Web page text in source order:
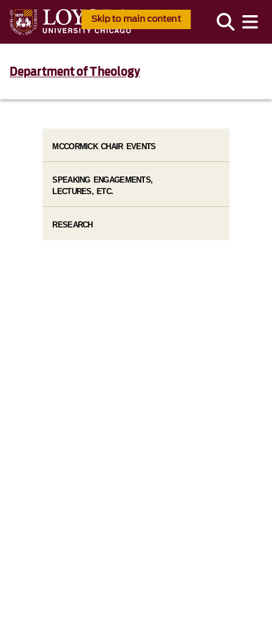
Skip to main content
Department of Theology
MCCORMICK CHAIR EVENTS
SPEAKING ENGAGEMENTS,
LECTURES, ETC.
RESEARCH